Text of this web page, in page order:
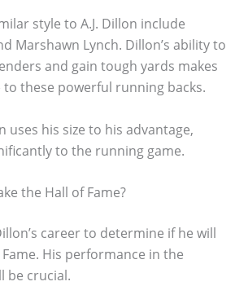
style to A.J. Dillon include
Marshawn Lynch. Dillon’s ability to
and gain tough yards makes
these powerful running backs.
uses his size to his advantage,
to the running game.
the Hall of Fame?
career to determine if he will
His performance in the
be crucial.